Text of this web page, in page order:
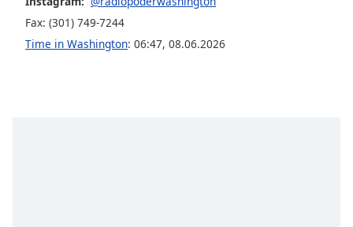
Fax: (301) 749-7244
Time in Washington: 06:47, 08.06.2026